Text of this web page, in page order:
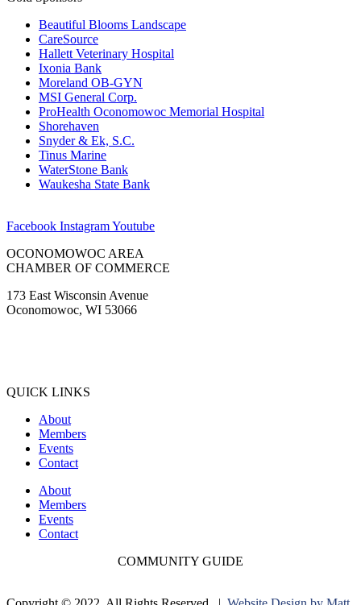
Beautiful Blooms Landscape
CareSource
Hallett Veterinary Hospital
Ixonia Bank
Moreland OB-GYN
MSI General Corp.
ProHealth Oconomowoc Memorial Hospital
Shorehaven
Snyder & Ek, S.C.
Tinus Marine
WaterStone Bank
Waukesha State Bank
Facebook InstagramYoutube
OCONOMOWOC AREA
CHAMBER OF COMMERCE
173 East Wisconsin Avenue
Oconomowoc, WI 53066
QUICK LINKS
About
Members
Events
Contact
About
Members
Events
Contact
COMMUNITY GUIDE